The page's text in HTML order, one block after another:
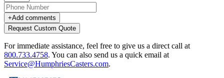
+Add comments
Request Custom Quote
For immediate assistance, feel free to give us a direct call at
800.733.4758. You can also send us a quick email at
Service@HumphriesCasters.com.